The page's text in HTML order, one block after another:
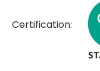
Certification: